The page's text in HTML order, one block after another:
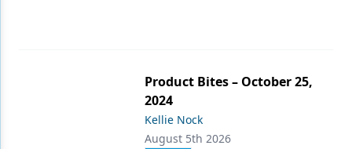
Product Bites – October 25,
2024
Kellie Nock
August 5th 2026